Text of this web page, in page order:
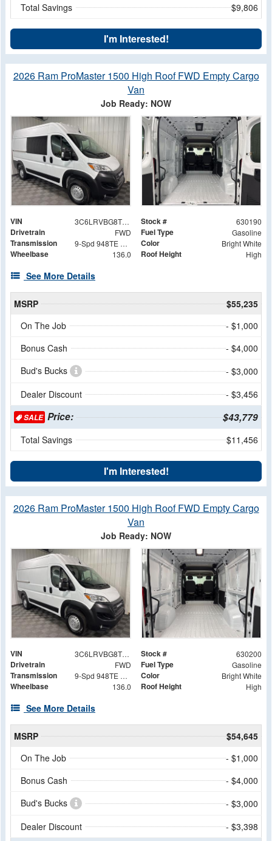
Total Savings $9,806
I'm Interested!
2026 Ram ProMaster 1500 High Roof FWD Empty Cargo
Van
Job Ready: NOW
VIN 3C6LRVBG8TE150869 Stock # 630190
Drivetrain FWD Fuel Type Gasoline
Transmission 9-Spd 948TE Auto Transmission Color Bright White
Wheelbase 136.0 Roof Height High
See More Details
MSRP
$55,235
On The Job
- $1,000
Bonus Cash
- $4,000
Bud's Bucks
- $3,000
Dealer Discount
- $3,456
SALEPrice: $43,779
Total Savings $11,456
I'm Interested!
2026 Ram ProMaster 1500 High Roof FWD Empty Cargo
Van
Job Ready: NOW
VIN 3C6LRVBG8TE155523 Stock # 630200
Drivetrain FWD Fuel Type Gasoline
Transmission 9-Spd 948TE Auto Transmission Color Bright White
Wheelbase 136.0 Roof Height High
See More Details
MSRP
$54,645
On The Job
- $1,000
Bonus Cash
- $4,000
Bud's Bucks
- $3,000
Dealer Discount
- $3,398